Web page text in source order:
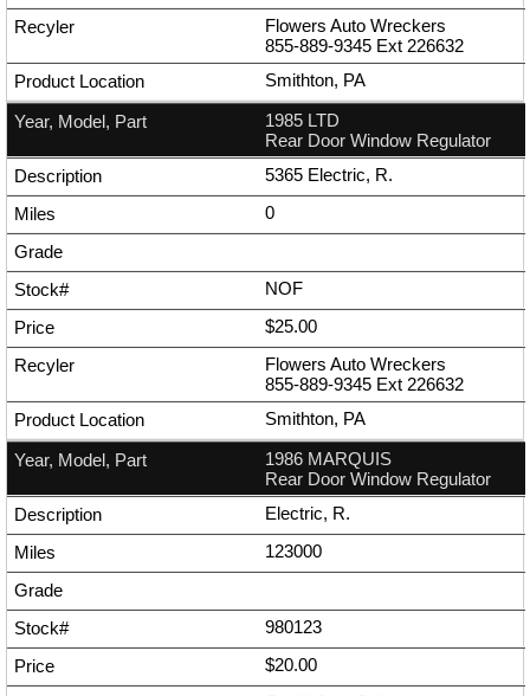
Flowers Auto Wreckers
855-889-9345 Ext 226632
Smithton, PA
1985 LTD
Rear Door Window Regulator
5365 Electric, R.
0
NOF
$25.00
Flowers Auto Wreckers
855-889-9345 Ext 226632
Smithton, PA
1986 MARQUIS
Rear Door Window Regulator
Electric, R.
123000
980123
$20.00